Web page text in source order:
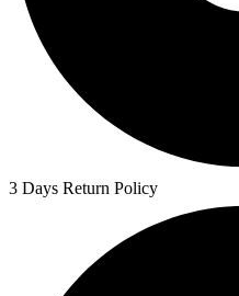
3 Days Return Policy